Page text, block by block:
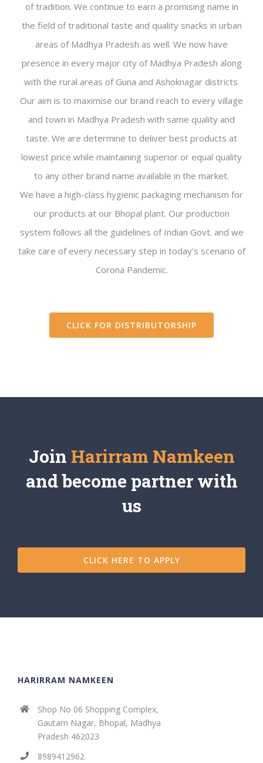
of tradition. We continue to earn a promising name in
the field of traditional taste and quality snacks in urban
areas of Madhya Pradesh as well. We now have
presence in every major city of Madhya Pradesh along
with the rural areas of Guna and Ashoknagar districts.
Our aim is to maximise our brand reach to every village
and town in Madhya Pradesh with same quality and
taste. We are determine to deliver best products at
lowest price while maintaining superior or equal quality
to any other brand name available in the market.
We have a high-class hygienic packaging mechanism for
our products at our Bhopal plant. Our production
system follows all the guidelines of Indian Govt. and we
take care of every necessary step in today’s scenario of
Corona Pandemic.
CLICK FOR DISTRIBUTORSHIP
Join Harirram Namkeen
and become partner with
us
CLICK HERE TO APPLY
HARIRRAM NAMKEEN
Shop No 06 Shopping Complex,
Gautam Nagar, Bhopal, Madhya
Pradesh 462023
8989412962